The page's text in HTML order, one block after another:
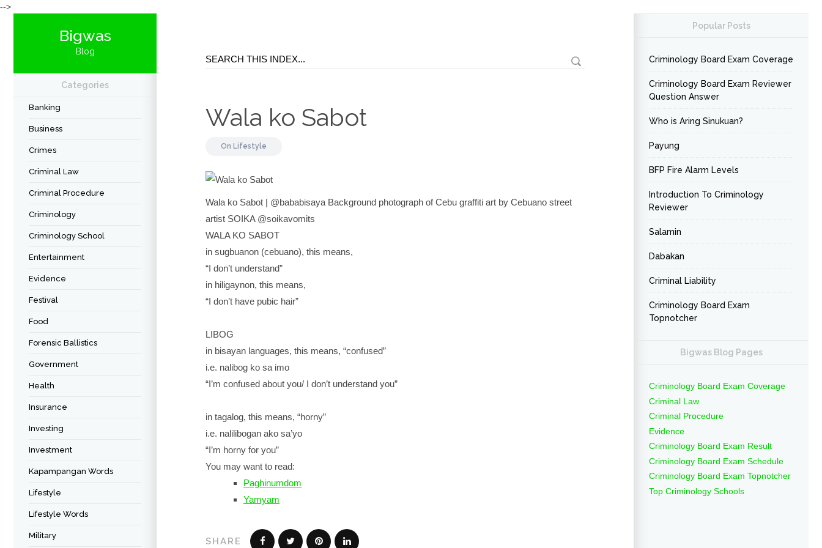
-->
Bigwas
Blog
Categories
Banking
Business
Crimes
Criminal Law
Criminal Procedure
Criminology
Criminology School
Entertainment
Evidence
Festival
Food
Forensic Ballistics
Government
Health
Insurance
Investing
Investment
Kapampangan Words
Lifestyle
Lifestyle Words
Military
Wala ko Sabot
On Lifestyle
Wala ko Sabot | @bababisaya Background photograph of Cebu graffiti art by Cebuano street
artist SOIKA @soikavomits
WALA KO SABOT
in sugbuanon (cebuano), this means,
“I don’t understand”
in hiligaynon, this means,
“I don’t have pubic hair”
LIBOG
in bisayan languages, this means, “confused”
i.e. nalibog ko sa imo
“I’m confused about you/ I don’t understand you”
in tagalog, this means, “horny”
i.e. nalilibogan ako sa’yo
“I’m horny for you”
You may want to read:
Paghinumdom
Yamyam
SHARE
Popular Posts
Criminology Board Exam Coverage
Criminology Board Exam Reviewer
Question Answer
Who is Aring Sinukuan?
Payung
BFP Fire Alarm Levels
Introduction To Criminology
Reviewer
Salamin
Dabakan
Criminal Liability
Criminology Board Exam
Topnotcher
Bigwas Blog Pages
Criminology Board Exam Coverage
Criminal Law
Criminal Procedure
Evidence
Criminology Board Exam Result
Criminology Board Exam Schedule
Criminology Board Exam Topnotcher
Top Criminology Schools